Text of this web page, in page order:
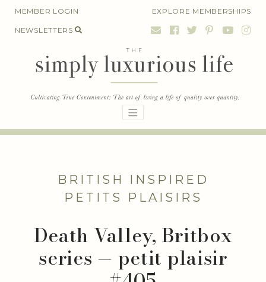
SkipMEMBER LOGIN EXPLORE MEMBERSHIPS
NEWSLETTERS
BRITISH INSPIRED
PETITS PLAISIRS
Death Valley, Britbox
series — petit plaisir